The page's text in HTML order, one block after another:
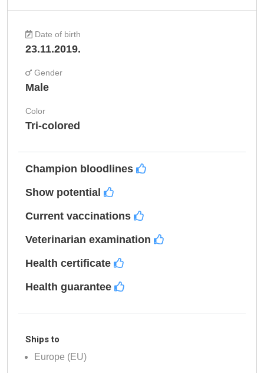
Date of birth
23.11.2019.
Gender
Male
Color
Tri-colored
Champion bloodlines
Show potential
Current vaccinations
Veterinarian examination
Health certificate
Health guarantee
Ships to
Europe (EU)